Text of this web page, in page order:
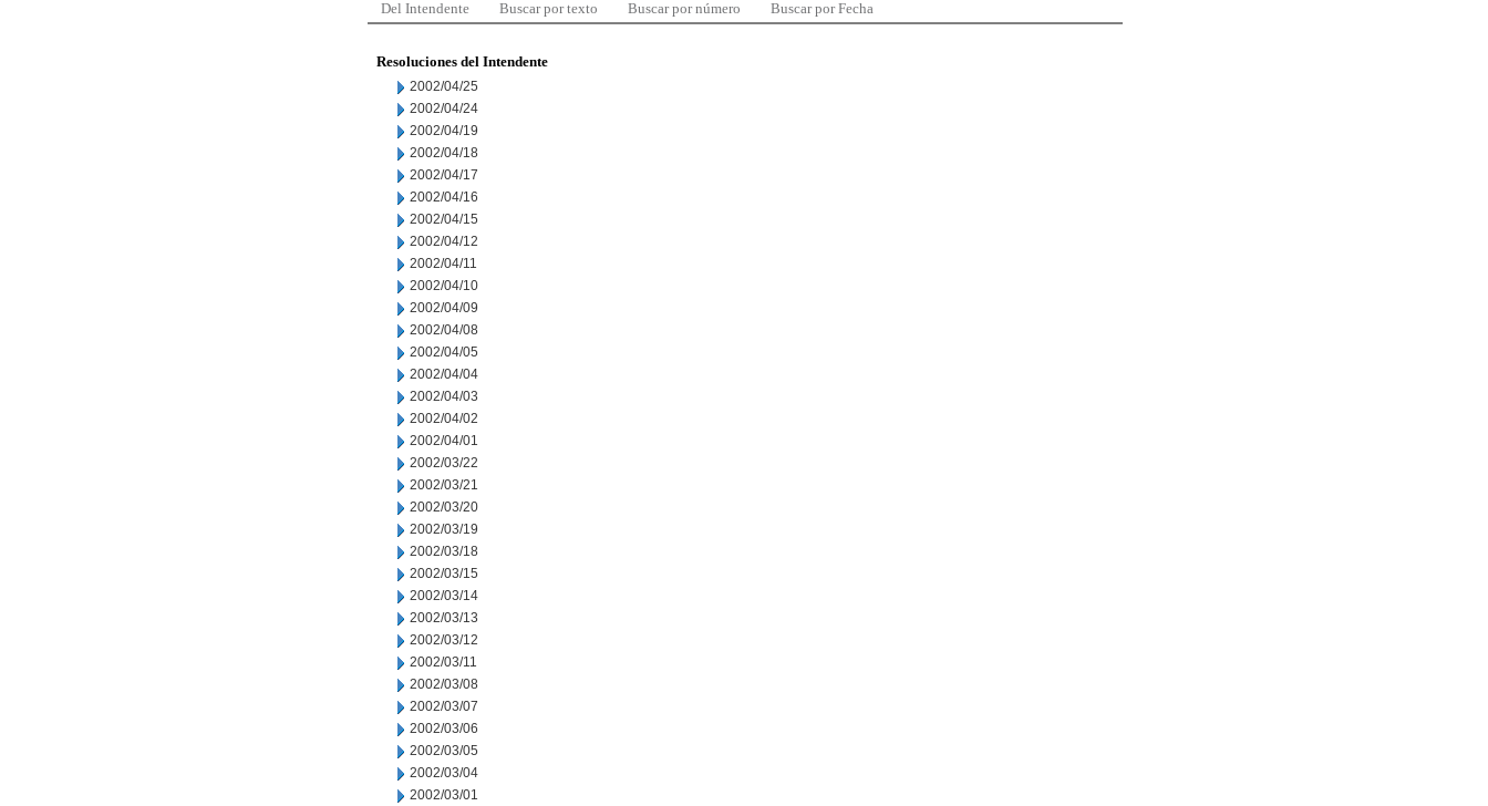
Del Intendente Buscar por texto Buscar por número Buscar por Fecha
Resoluciones del Intendente
2002/04/25
2002/04/24
2002/04/19
2002/04/18
2002/04/17
2002/04/16
2002/04/15
2002/04/12
2002/04/11
2002/04/10
2002/04/09
2002/04/08
2002/04/05
2002/04/04
2002/04/03
2002/04/02
2002/04/01
2002/03/22
2002/03/21
2002/03/20
2002/03/19
2002/03/18
2002/03/15
2002/03/14
2002/03/13
2002/03/12
2002/03/11
2002/03/08
2002/03/07
2002/03/06
2002/03/05
2002/03/04
2002/03/01